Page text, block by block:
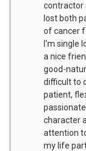
contractor
lost both
of cancer
I'm single
a nice
good-
difficult to
patient,
character
attention
my life